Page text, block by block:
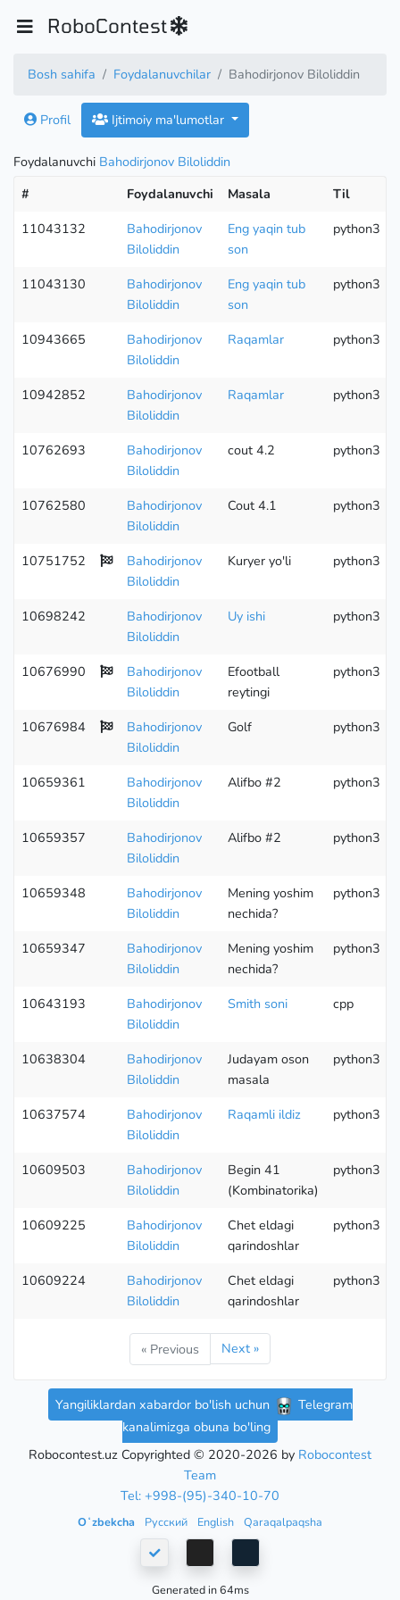
RoboContest
Bosh sahifa Foydalanuvchilar Bahodirjonov Biloliddin
Profil Ijtimoiy ma'lumotlar
Foydalanuvchi Bahodirjonov Biloliddin
#
Foydalanuvchi Masala Til
11043132
Bahodirjonov
Biloliddin
Eng yaqin tub
son
python3
11043130
Bahodirjonov
Biloliddin
Eng yaqin tub
son
python3
10943665
Bahodirjonov
Biloliddin
Raqamlar python3
10942852
Bahodirjonov
Biloliddin
Raqamlar python3
10762693
Bahodirjonov
Biloliddin
cout 4.2 python3
10762580
Bahodirjonov
Biloliddin
Cout 4.1 python3
10751752
Bahodirjonov
Biloliddin
Kuryer yo'li python3
10698242
Bahodirjonov
Biloliddin
Uy ishi python3
10676990
Bahodirjonov
Biloliddin
Efootball
reytingi
python3
10676984
Bahodirjonov
Biloliddin
Golf python3
10659361
Bahodirjonov
Biloliddin
Alifbo #2 python3
10659357
Bahodirjonov
Biloliddin
Alifbo #2 python3
10659348
Bahodirjonov
Biloliddin
Mening yoshim
nechida?
python3
10659347
Bahodirjonov
Biloliddin
Mening yoshim
nechida?
python3
10643193
Bahodirjonov
Biloliddin
Smith soni cpp
10638304
Bahodirjonov
Biloliddin
Judayam oson
masala
python3
10637574
Bahodirjonov
Biloliddin
Raqamli ildiz python3
10609503
Bahodirjonov
Biloliddin
Begin 41
(Kombinatorika)
python3
10609225
Bahodirjonov
Biloliddin
Chet eldagi
qarindoshlar
python3
10609224
Bahodirjonov
Biloliddin
Chet eldagi
qarindoshlar
python3
« Previous Next »
Yangiliklardan xabardor bo'lish uchun
Telegram
kanalimizga obuna bo'ling
Robocontest.uz Copyrighted © 2020-2026 by Robocontest
Team
Tel: +998-(95)-340-10-70
Oʻzbekcha Русский English Qaraqalpaqsha
Generated in 64ms